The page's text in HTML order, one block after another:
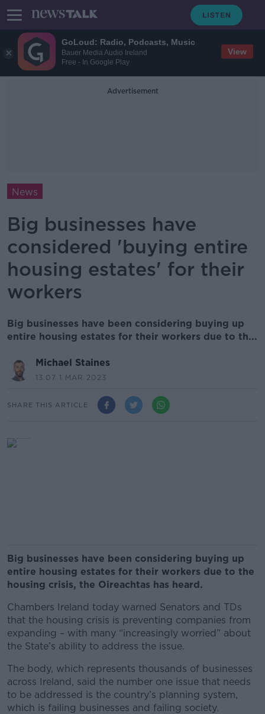
GoLoud: Radio, Podcasts, Music
Bauer Media Audio Ireland
Free - In Google Play
View
Advertisement
News
Big businesses have
considered 'buying entire
housing estates' for their
workers
Big businesses have been considering buying up
entire housing estates for their workers due to th...
Michael Staines
13.07 1 MAR 2023
SHARE THIS ARTICLE
Big businesses have been considering buying up
entire housing estates for their workers due to the
housing crisis, the Oireachtas has heard.
Chambers Ireland today warned Senators and TDs
that the housing crisis is preventing companies from
expanding – with many “increasingly worried” about
the State’s ability to address the issue.
The body, which represents thousands of businesses
across Ireland, said the number one issue that needs
to be addressed is the country’s planning system,
which is failing businesses and failing society.